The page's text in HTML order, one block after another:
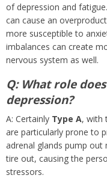
of depression and fatigue.
can cause an
more susceptible to
imbalances can create
nervous system as well.
Q: What role
depression?
A: Certainly Type A, with
are particularly prone to
adrenal glands pump
tire out, causing the
stressors.